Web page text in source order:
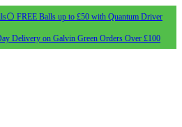
⚪ FREE Balls up to £50 with Quantum Driver
Delivery on Galvin Green Orders Over £100